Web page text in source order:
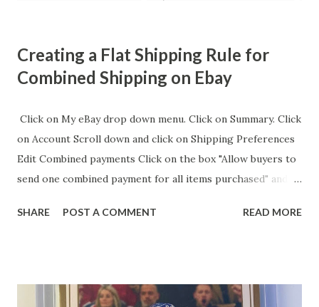
Creating a Flat Shipping Rule for
Combined Shipping on Ebay
Click on My eBay drop down menu. Click on Summary. Click
on Account Scroll down and click on Shipping Preferences
Edit Combined payments Click on the box "Allow buyers to
send one combined payment for all items purchased" and
amount for each additional item" on the dropdown menu
this rule for domestic shipping. Click on Save. Click on My
SHARE POST A COMMENT READ MORE